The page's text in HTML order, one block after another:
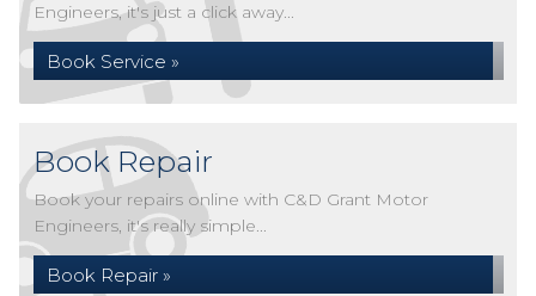
Engineers, it's just a click away...
Book Service »
Book Repair
Book your repairs online with C&D Grant Motor
Engineers, it's really simple...
Book Repair »